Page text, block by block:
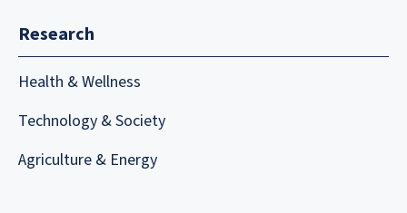
Research
Health & Wellness
Technology & Society
Agriculture & Energy